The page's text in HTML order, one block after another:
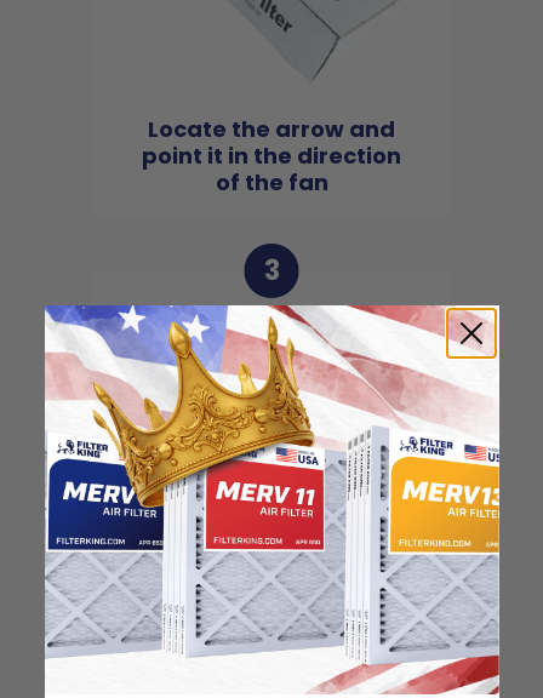
Locate the arrow and
point it in the direction
of the fan
3
Slide the filter in to the
slot of the central unit